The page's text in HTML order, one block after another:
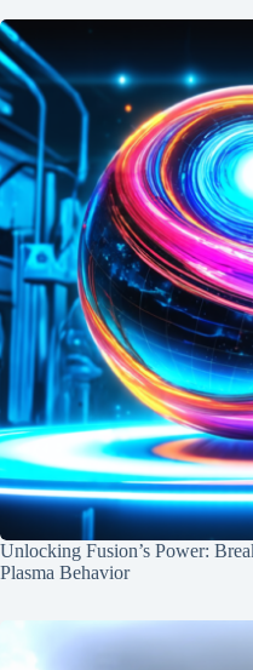
Unlocking Fusion’s Power:
Plasma Behavior